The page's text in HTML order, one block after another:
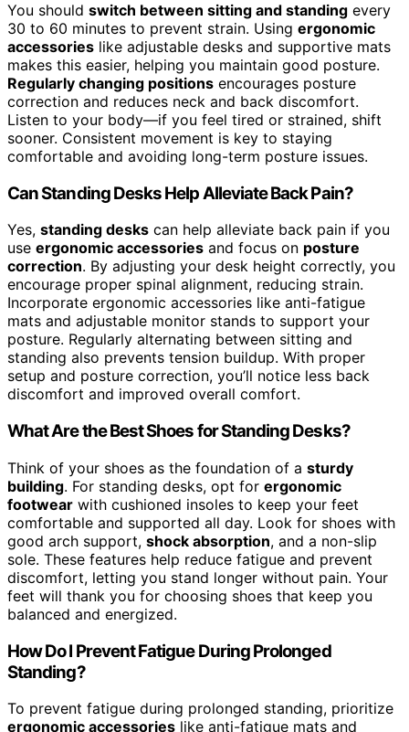
You should switch between sitting and standing every
30 to 60 minutes to prevent strain. Using ergonomic
accessories like adjustable desks and supportive mats
makes this easier, helping you maintain good posture.
Regularly changing positions encourages posture
correction and reduces neck and back discomfort.
Listen to your body—if you feel tired or strained, shift
sooner. Consistent movement is key to staying
comfortable and avoiding long-term posture issues.
Can Standing Desks Help Alleviate Back Pain?
Yes, standing desks can help alleviate back pain if you
use ergonomic accessories and focus on posture
correction. By adjusting your desk height correctly, you
encourage proper spinal alignment, reducing strain.
Incorporate ergonomic accessories like anti-fatigue
mats and adjustable monitor stands to support your
posture. Regularly alternating between sitting and
standing also prevents tension buildup. With proper
setup and posture correction, you’ll notice less back
discomfort and improved overall comfort.
What Are the Best Shoes for Standing Desks?
Think of your shoes as the foundation of a sturdy
building. For standing desks, opt for ergonomic
footwear with cushioned insoles to keep your feet
comfortable and supported all day. Look for shoes with
good arch support, shock absorption, and a non-slip
sole. These features help reduce fatigue and prevent
discomfort, letting you stand longer without pain. Your
feet will thank you for choosing shoes that keep you
balanced and energized.
How Do I Prevent Fatigue During Prolonged
Standing?
To prevent fatigue during prolonged standing, prioritize
ergonomic accessories like anti-fatigue mats and